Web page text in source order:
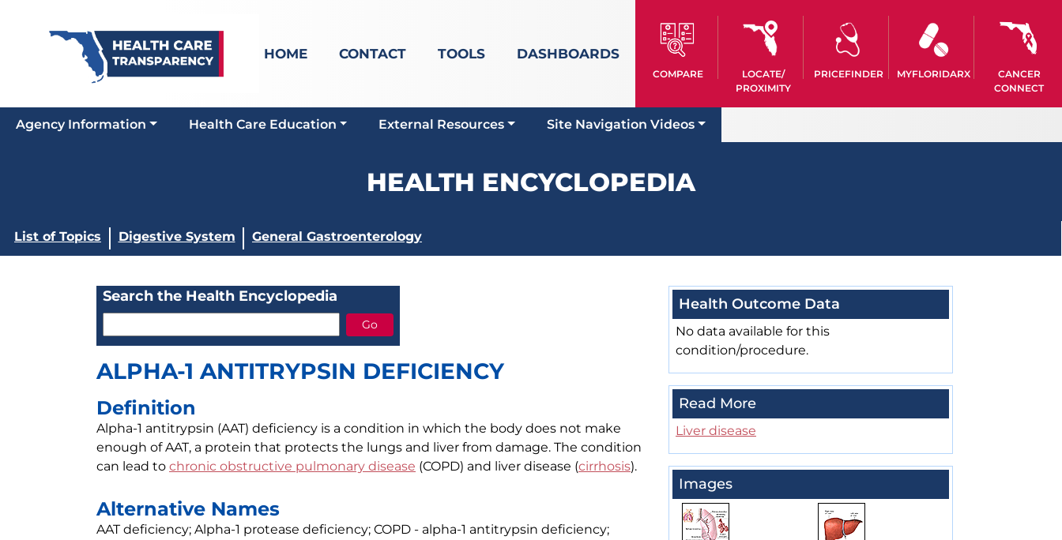
HOME CONTACT TOOLS DASHBOARDS
COMPARE
LOCATE/
PROXIMITY
PRICEFINDER MYFLORIDARX
CANCER
CONNECT
Agency Information Health Care Education External Resources Site Navigation Videos
HEALTH ENCYCLOPEDIA
List of Topics Digestive System General Gastroenterology
Search the Health Encyclopedia
ALPHA-1 ANTITRYPSIN DEFICIENCY
Definition
Alpha-1 antitrypsin (AAT) deficiency is a condition in which the body does not make
enough of AAT, a protein that protects the lungs and liver from damage. The condition
can lead to chronic obstructive pulmonary disease (COPD) and liver disease (cirrhosis).
Alternative Names
AAT deficiency; Alpha-1 protease deficiency; COPD - alpha-1 antitrypsin deficiency;
Health Outcome Data
No data available for this
condition/procedure.
Read More
Liver disease
Images